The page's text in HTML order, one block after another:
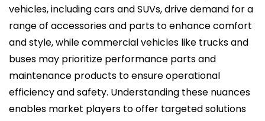
vehicles, including cars and SUVs, drive demand for a
range of accessories and parts to enhance comfort
and style, while commercial vehicles like trucks and
buses may prioritize performance parts and
maintenance products to ensure operational
efficiency and safety. Understanding these nuances
enables market players to offer targeted solutions